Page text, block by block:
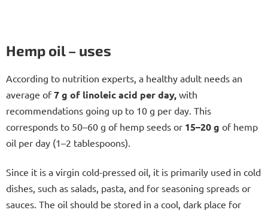
Hemp oil – uses
According to nutrition experts, a healthy adult needs an
average of7 g of linoleic acid per day, with
recommendations going up to 10 g per day. This
corresponds to 50–60 g of hemp seeds or 15–20 g of hemp
oil per day (1–2 tablespoons).
Since it is a virgin cold-pressed oil, it is primarily used in cold
dishes, such as salads, pasta, and for seasoning spreads or
sauces. The oil should be stored in a cool, dark place for